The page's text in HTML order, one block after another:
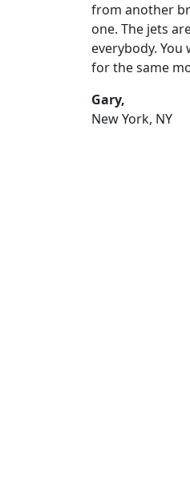
from another
one. The jets
everybody.
for the same
Gary,
New York, NY